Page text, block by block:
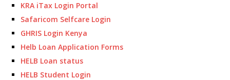
KRA iTax Login Portal
Safaricom Selfcare Login
GHRIS Login Kenya
Helb Loan Application Forms
HELB Loan status
HELB Student Login